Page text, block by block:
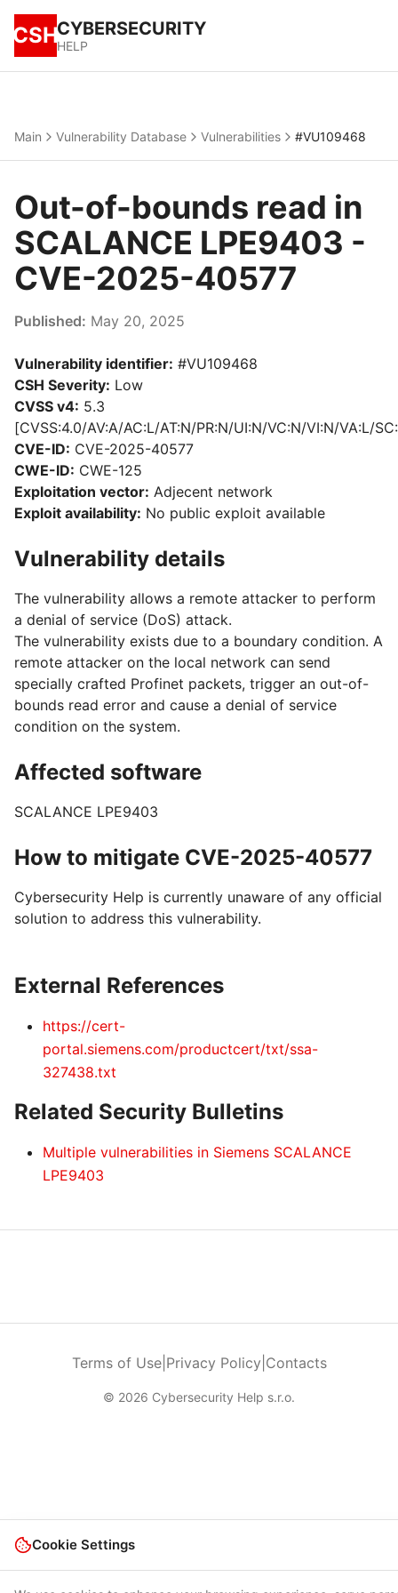
CSHCYBERSECURITY
HELP
Main Vulnerability Database Vulnerabilities #VU109468
Out-of-bounds read in
SCALANCE LPE9403 -
CVE-2025-40577
Published: May 20, 2025
Vulnerability identifier: #VU109468
CSH Severity: Low
CVSS v4: 5.3
[CVSS:4.0/AV:A/AC:L/AT:N/PR:N/UI:N/VC:N/VI:N/VA:L/
CVE-ID: CVE-2025-40577
CWE-ID: CWE-125
Exploitation vector: Adjecent network
Exploit availability: No public exploit available
Vulnerability details
The vulnerability allows a remote attacker to perform
a denial of service (DoS) attack.
The vulnerability exists due to a boundary condition. A
remote attacker on the local network can send
specially crafted Profinet packets, trigger an out-of-
bounds read error and cause a denial of service
condition on the system.
Affected software
SCALANCE LPE9403
How to mitigate CVE-2025-40577
Cybersecurity Help is currently unaware of any official
solution to address this vulnerability.
External References
https://cert-
portal.siemens.com/productcert/txt/ssa-
327438.txt
Related Security Bulletins
Multiple vulnerabilities in Siemens SCALANCE
LPE9403
Terms of Use| Privacy Policy Contacts
© 2026 Cybersecurity Help s.r.o.
Cookie Settings